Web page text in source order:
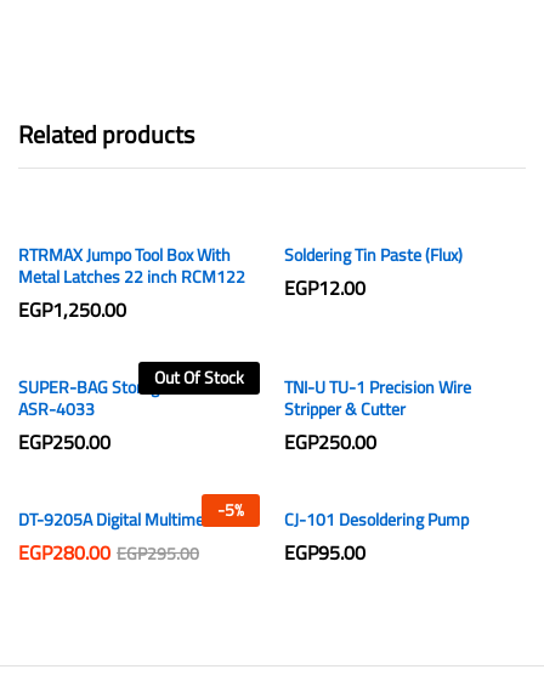
Related products
RTRMAX Jumpo Tool Box With
Metal Latches 22 inch RCM122
EGP1,250.00
Soldering Tin Paste (Flux)
EGP12.00
Out Of Stock
SUPER-BAG Storage Box 12 Lt
ASR-4033
EGP250.00
TNI-U TU-1 Precision Wire
Stripper & Cutter
EGP250.00
-5%
DT-9205A Digital Multimeter
EGP280.00EGP295.00
CJ-101 Desoldering Pump
EGP95.00